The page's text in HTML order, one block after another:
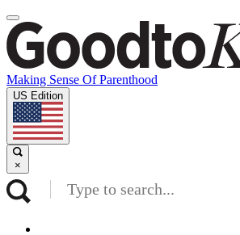
Making Sense Of Parenthood
US Edition
×